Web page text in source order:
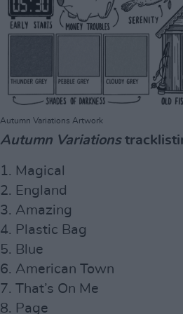
Autumn Variations Artwork
Autumn Variations
1. Magical
2. England
3. Amazing
4. Plastic Bag
5. Blue
6. American Town
7. That’s On Me
8. Page